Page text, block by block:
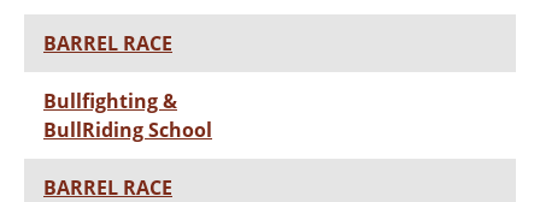
BARREL RACE
Bullfighting &
BullRiding School
BARREL RACE